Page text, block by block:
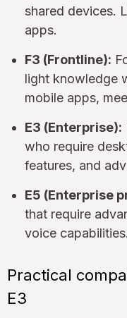
shared devices.
apps.
F3 (Frontline):
light knowledge
mobile apps,
E3 (Enterprise):
who require
features, and
E5 (Enterprise
that require
voice capabilities.
Practical
E3